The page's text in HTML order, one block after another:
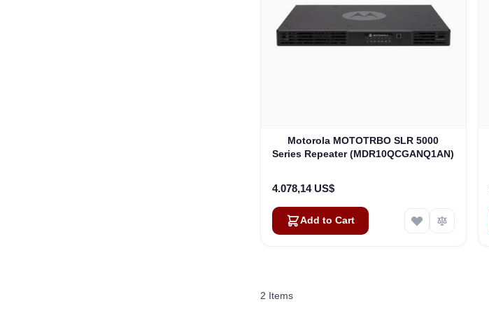
Motorola MOTOTRBO SLR 5000
Series Repeater (MDR10QCGANQ1AN)
4.078,14 US$
Add to Cart
2 Items